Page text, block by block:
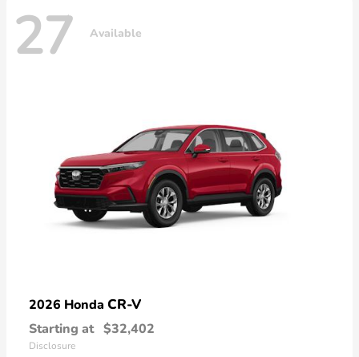
27 Available
2026 Honda CR-V
Starting at $32,402
Disclosure